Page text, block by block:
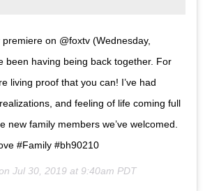
on @foxtv (Wednesday,
been having being back together. For
living proof that you can! I’ve had
and feeling of life coming full
family members we’ve welcomed.
#Family #bh90210
Jul 30, 2019 at 9:40am PDT